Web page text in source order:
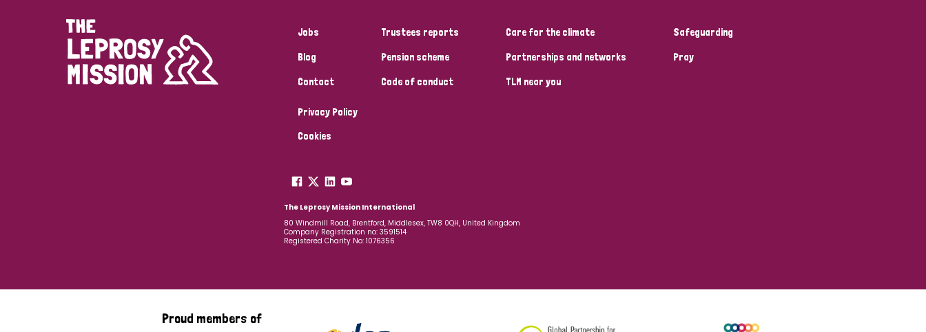
Jobs
Blog
Contact
Trustees reports
Pension scheme
Code of conduct
Care for the climate
Partnerships and networks
TLM near you
Safeguarding
Pray
Privacy Policy
Cookies
The Leprosy Mission International
80 Windmill Road, Brentford, Middlesex, TW8 0QH, United Kingdom
Company Registration no: 3591514
Registered Charity No: 1076356
Proud members of